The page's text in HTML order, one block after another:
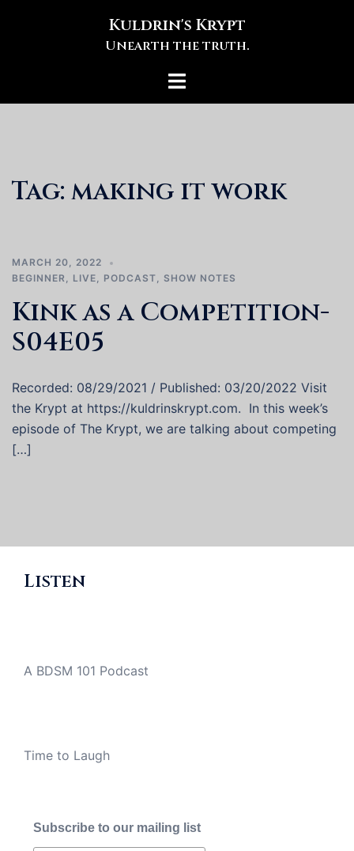
Kuldrin's Krypt
Unearth the truth.
Toggle
Tag: making it work
MARCH 20, 2022
BEGINNER, LIVE, PODCAST, SHOW NOTES
Kink as a Competition-
S04E05
Recorded: 08/29/2021 / Published: 03/20/2022 Visit
the Krypt at https://kuldrinskrypt.com. In this week’s
episode of The Krypt, we are talking about competing
[…]
Listen
A BDSM 101 Podcast
Time to Laugh
Subscribe to our mailing list